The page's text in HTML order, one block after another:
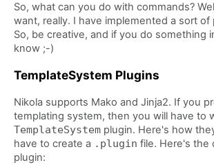
So, what can you do with commands?
want, really. I have implemented a sort of
So, be creative, and if you do something
know ;-)
TemplateSystem Plugins
Nikola supports Mako and Jinja2. If you
templating system, then you will have to
TemplateSystem plugin. Here's how
have to create a .plugin file. Here's the
plugin: